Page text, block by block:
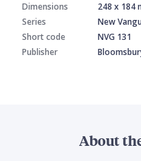
Dimensions
248 x 184
Series
New
Short code
NVG 131
Publisher
About